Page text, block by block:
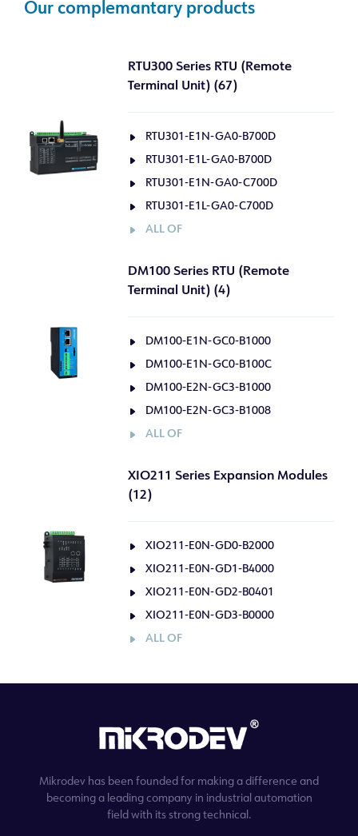
Our complemantary products
RTU300 Series RTU (Remote
Terminal Unit) (67)
RTU301-E1N-GA0-B700D
RTU301-E1L-GA0-B700D
RTU301-E1N-GA0-C700D
RTU301-E1L-GA0-C700D
ALL OF
DM100 Series RTU (Remote
Terminal Unit) (4)
DM100-E1N-GC0-B1000
DM100-E1N-GC0-B100C
DM100-E2N-GC3-B1000
DM100-E2N-GC3-B1008
ALL OF
XIO211 Series Expansion Modules
(12)
XIO211-E0N-GD0-B2000
XIO211-E0N-GD1-B4000
XIO211-E0N-GD2-B0401
XIO211-E0N-GD3-B0000
ALL OF
Mikrodev has been founded for making a difference and
becoming a leading company in industrial automation
field with its strong technical.